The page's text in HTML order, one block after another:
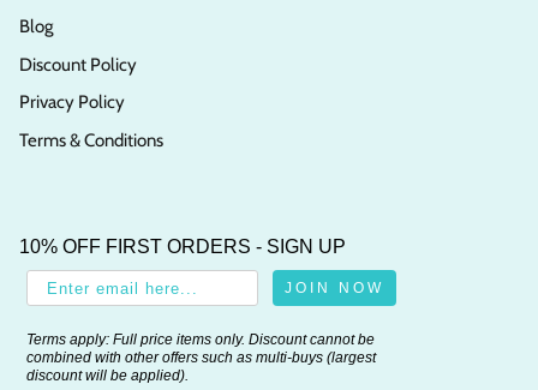
Blog
Discount Policy
Privacy Policy
Terms & Conditions
10% OFF FIRST ORDERS - SIGN UP
JOIN NOW
Terms apply: Full price items only. Discount cannot be
combined with other offers such as multi-buys (largest
discount will be applied).